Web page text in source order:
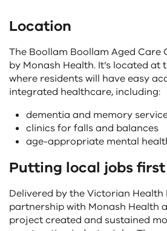
Location
The Boollam Boollam Aged Care
by Monash Health. It’s located at
where residents will have easy
integrated healthcare, including:
dementia and memory
clinics for falls and balances
age-appropriate mental
Putting local jobs first
Delivered by the Victorian
partnership with Monash Health
project created and sustained